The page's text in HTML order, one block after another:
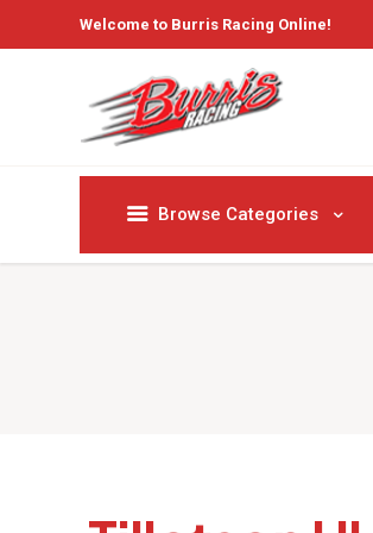
Welcome to Burris Racing Online!
Browse Categories